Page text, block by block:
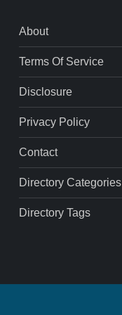
About
Terms Of Service
Disclosure
Privacy Policy
Contact
Directory Categories
Directory Tags